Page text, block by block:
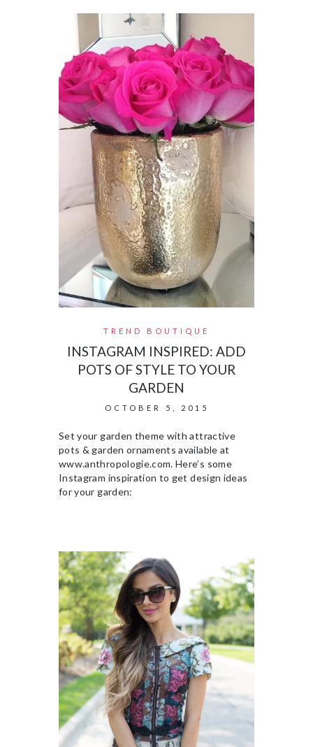
TREND BOUTIQUE
INSTAGRAM INSPIRED: ADD
POTS OF STYLE TO YOUR
GARDEN
OCTOBER 5, 2015
Set your garden theme with attractive
pots & garden ornaments available at
www.anthropologie.com. Here’s some
Instagram inspiration to get design ideas
for your garden: